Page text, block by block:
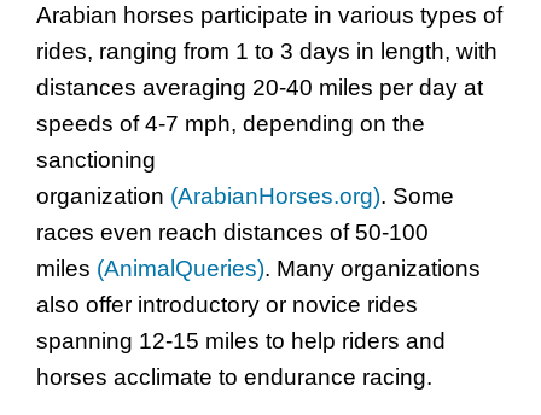
Arabian horses participate in various types of
rides, ranging from 1 to 3 days in length, with
distances averaging 20-40 miles per day at
speeds of 4-7 mph, depending on the
sanctioning
organization (ArabianHorses.org). Some
races even reach distances of 50-100
miles (AnimalQueries). Many organizations
also offer introductory or novice rides
spanning 12-15 miles to help riders and
horses acclimate to endurance racing.